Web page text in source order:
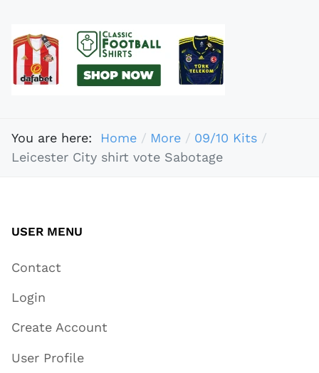
You are here: Home More
09/10 Kits
Leicester City shirt vote Sabotage
USER MENU
Contact
Login
Create Account
User Profile